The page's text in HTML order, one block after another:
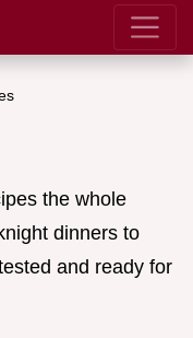
the whole
dinners to
and ready for